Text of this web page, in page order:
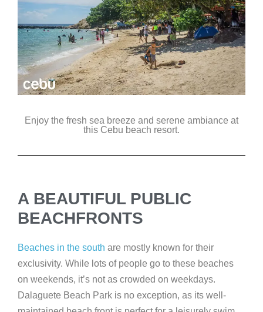
Enjoy the fresh sea breeze and serene ambiance at
this Cebu beach resort.
A BEAUTIFUL PUBLIC
BEACHFRONTS
Beaches in the south are mostly known for their
exclusivity. While lots of people go to these beaches
on weekends, it’s not as crowded on weekdays.
Dalaguete Beach Park is no exception, as its well-